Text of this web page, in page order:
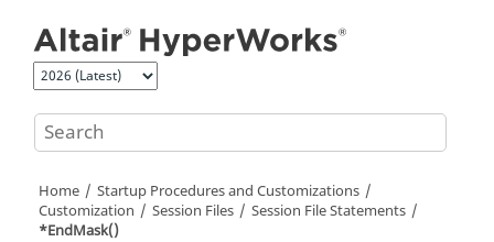
Home
Startup Procedures and Customizations
Customization
Session Files
Session File Statements
*EndMask()